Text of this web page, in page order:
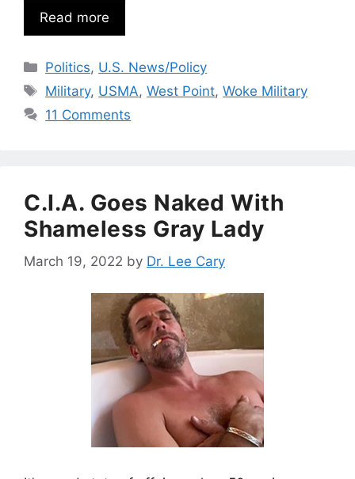
Read more
Categories
Politics, U.S. News/Policy
Tags
Military, USMA,West Point,Woke Military
11 Comments
C.I.A. Goes Naked With
Shameless Gray Lady
March 19, 2022 by Dr. Lee Cary